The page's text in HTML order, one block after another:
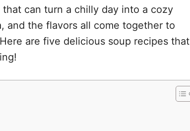
can turn a chilly day into a cozy
and the flavors all come together to
are five delicious soup recipes that